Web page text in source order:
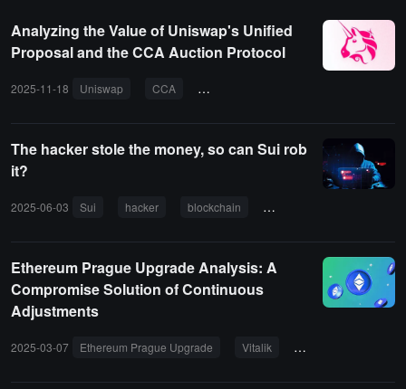
Analyzing the Value of Uniswap's Unified
Proposal and the CCA Auction Protocol
2025-11-18 Uniswap CCA token economic model
The hacker stole the money, so can Sui rob
it?
2025-06-03 Sui hacker blockchain Cetus
Ethereum Prague Upgrade Analysis: A
Compromise Solution of Continuous
Adjustments
2025-03-07 Ethereum Prague Upgrade Vitalik Blockchain